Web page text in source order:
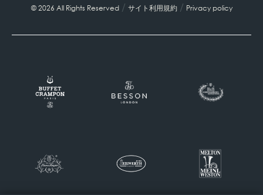
© 2026 All Rights Reserved/ サイト利用規約/ Privacy policy